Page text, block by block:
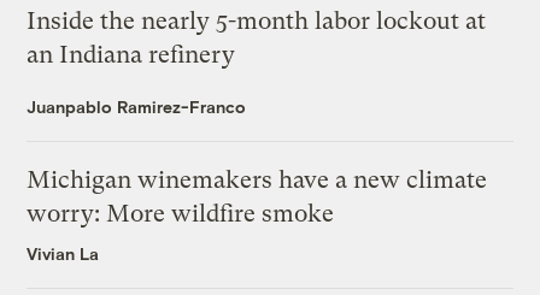
Inside the nearly 5-month labor lockout at
an Indiana refinery
Juanpablo Ramirez-Franco
Michigan winemakers have a new climate
worry: More wildfire smoke
Vivian La